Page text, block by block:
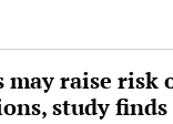
may raise
study finds